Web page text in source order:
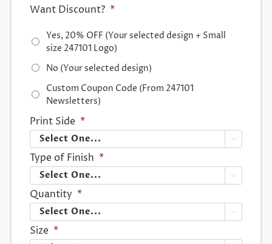
Want Discount? *
Yes, 20% OFF (Your selected design + Small
size 247101 Logo)
No (Your selected design)
Custom Coupon Code (From 247101
Newsletters)
Print Side *

Type of Finish *

Quantity *

Size *